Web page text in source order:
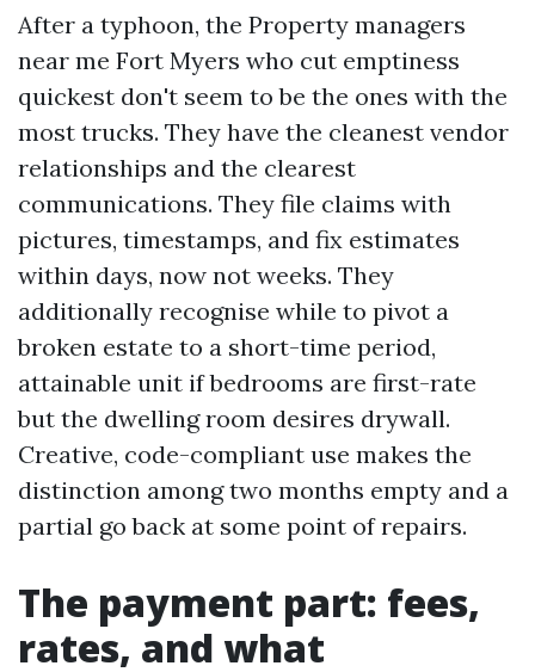
After a typhoon, the Property managers
near me Fort Myers who cut emptiness
quickest don't seem to be the ones with the
most trucks. They have the cleanest vendor
relationships and the clearest
communications. They file claims with
pictures, timestamps, and fix estimates
within days, now not weeks. They
additionally recognise while to pivot a
broken estate to a short-time period,
attainable unit if bedrooms are first-rate
but the dwelling room desires drywall.
Creative, code-compliant use makes the
distinction among two months empty and a
partial go back at some point of repairs.
The payment part: fees,
rates, and what